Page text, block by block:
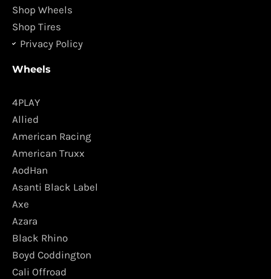
Shop Wheels
Shop Tires
Privacy Policy
Wheels
4PLAY
Allied
American Racing
American Truxx
AodHan
Asanti Black Label
Axe
Azara
Black Rhino
Boyd Coddington
Cali Offroad